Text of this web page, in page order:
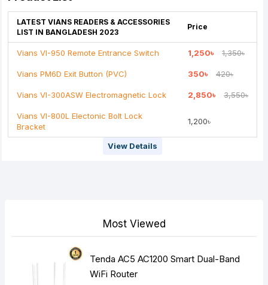
Note: HTML is not translated!
Rating
Bad Good
Continue
LATEST VIANS READERS & ACCESSORIES
LIST IN BANGLADESH 2023
Price
Vians VI-950 Remote Entrance Switch 1,250৳ 1,350৳
Vians PM6D Exit Button (PVC) 350৳ 420৳
Vians VI-300ASW Electromagnetic Lock 2,850৳ 3,550৳
Vians VI-800L Electonic Bolt Lock
Bracket
1,200৳
View Details
Most Viewed
Tenda AC5 AC1200 Smart Dual-Band
WiFi Router